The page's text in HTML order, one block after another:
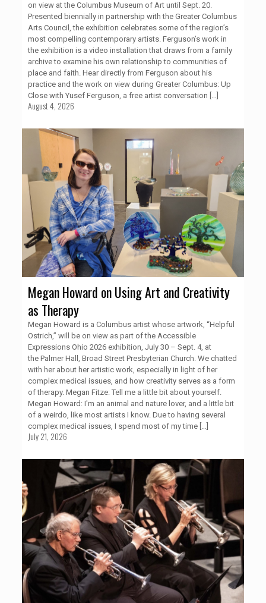
on view at the Columbus Museum of Art until Sept. 20.
Presented biennially in partnership with the Greater Columbus
Arts Council, the exhibition celebrates some of the region’s
most compelling contemporary artists. Ferguson’s work in
the exhibition is a video installation that draws from a family
archive to examine his own relationship to communities of
place and faith. Hear directly from Ferguson about his
practice and the work on view during Greater Columbus: Up
Close with Yusef Ferguson, a free artist conversation […]
August 4, 2026
Megan Howard on Using Art and Creativity
as Therapy
Megan Howard is a Columbus artist whose artwork, “Helpful
Ostrich,” will be on view as part of the Accessible
Expressions Ohio 2026 exhibition, July 30 – Sept. 4, at
the Palmer Hall, Broad Street Presbyterian Church. We chatted
with her about her artistic work, especially in light of her
complex medical issues, and how creativity serves as a form
of therapy. Megan Fitze: Tell me a little bit about yourself.
Megan Howard: I'm an animal and nature lover, and a little bit
of a weirdo, like most artists I know. Due to having several
complex medical issues, I spend most of my time[…]
July 21, 2026